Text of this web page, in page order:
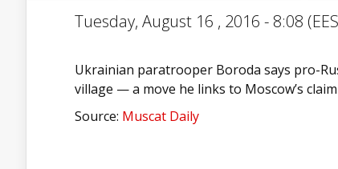
Tuesday, August 16 , 2016 - 8:08
Ukrainian paratrooper Boroda says pro-
village — a move he links to Moscow’s
Source: Muscat Daily